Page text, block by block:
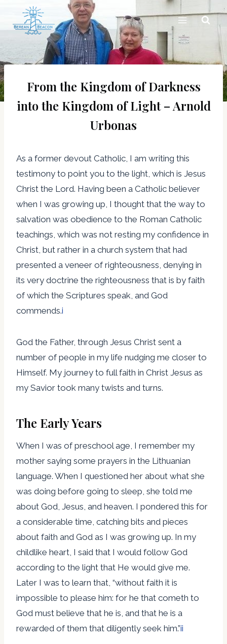
content
From the Kingdom of Darkness
into the Kingdom of Light – Arnold
Urbonas
As a former devout Catholic, I am writing this
testimony to point you to the light, which is Jesus
Christ the Lord. Having been a Catholic believer
when I was growing up, I thought that the way to
salvation was obedience to the Roman Catholic
teachings, which was not resting my confidence in
Christ, but rather in a church system that had
presented a veneer of righteousness, denying in
its very doctrine the righteousness that is by faith
of which the Scriptures speak, and God
commends.i
God the Father, through Jesus Christ sent a
number of people in my life nudging me closer to
Himself. My journey to full faith in Christ Jesus as
my Savior took many twists and turns.
The Early Years
When I was of preschool age, I remember my
mother saying some prayers in the Lithuanian
language. When I questioned her about what she
was doing before going to sleep, she told me
about God, Jesus, and heaven. I pondered this for
a considerable time, catching bits and pieces
about faith and God as I was growing up. In my
childlike heart, I said that I would follow God
according to the light that He would give me.
Later I was to learn that, “without faith it is
impossible to please him: for he that cometh to
God must believe that he is, and that he is a
rewarded of them that diligently seek him.”ii